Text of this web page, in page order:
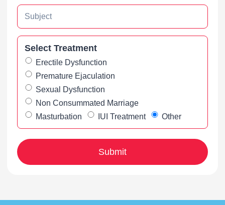
Select Treatment
Erectile Dysfunction
Premature Ejaculation
Sexual Dysfunction
Non Consummated Marriage
Masturbation
IUI Treatment Other